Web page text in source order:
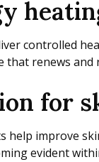
controlled
renews
for
help improve
evident